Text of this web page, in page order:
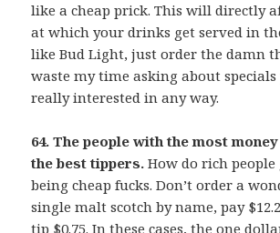
like a cheap prick. This will directly
at which your drinks get served in
like Bud Light, just order the damn
waste my time asking about specials
really interested in any way.
64. The people with the most
the best tippers. How do rich people
being cheap fucks. Don’t order a
single malt scotch by name, pay
tip $0.75. In these cases, the one